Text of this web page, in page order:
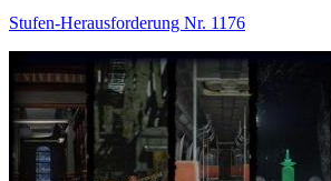
Stufen-Herausforderung Nr. 1176